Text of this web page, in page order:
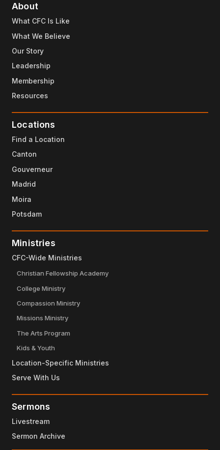
About
What CFC Is Like
What We Believe
Our Story
Leadership
Membership
Resources
Locations
Find a Location
Canton
Gouverneur
Madrid
Moira
Potsdam
Ministries
CFC-Wide Ministries
Christian Fellowship Academy
College Ministry
Compassion Ministry
Missions Ministry
The Arts Program
Kids & Youth
Location-Specific Ministries
Serve With Us
Sermons
Livestream
Sermon Archive